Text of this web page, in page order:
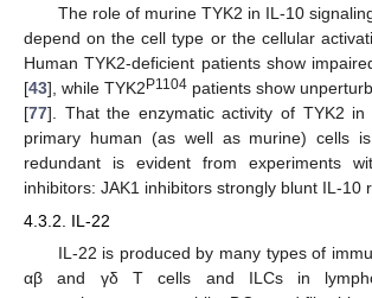
The role of murine TYK2 in IL-10
depend on the cell type or the cellular
Human TYK2-deficient patients show
[43], while TYK2 P1104 patients show
[77]. That the enzymatic activity of TYK2 in
primary human (as well as murine) cells
redundant is evident from experiments
inhibitors: JAK1 inhibitors strongly blunt IL-10
4.3.2. IL-22
IL-22 is produced by many types of
αβ and γδ T cells and ILCs in